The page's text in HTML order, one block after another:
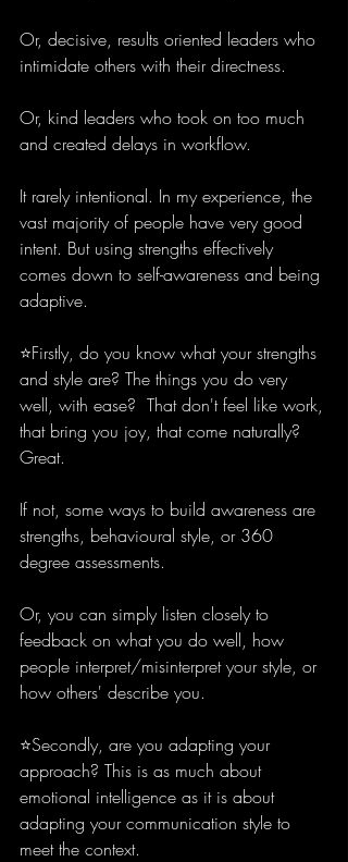
Or, decisive, results oriented leaders who
intimidate others with their directness.
Or, kind leaders who took on too much
and created delays in workflow.
It rarely intentional. In my experience, the
vast majority of people have very good
intent. But using strengths effectively
comes down to self-awareness and being
adaptive.
⭐️Firstly, do you know what your strengths
and style are? The things you do very
well, with ease?  That don't feel like work,
that bring you joy, that come naturally?
Great.
If not, some ways to build awareness are
strengths, behavioural style, or 360
degree assessments.
Or, you can simply listen closely to
feedback on what you do well, how
people interpret/misinterpret your style, or
how others' describe you.
⭐️Secondly, are you adapting your
approach? This is as much about
emotional intelligence as it is about
adapting your communication style to
meet the context.